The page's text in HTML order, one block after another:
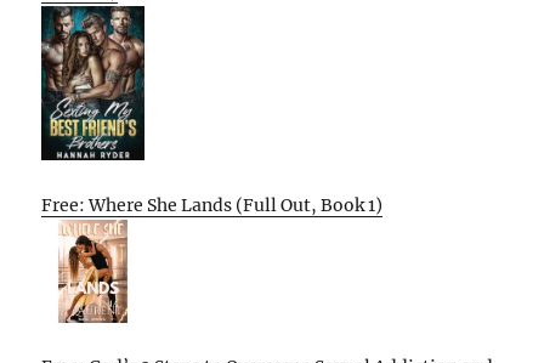
Free: Where She Lands (Full Out, Book 1)